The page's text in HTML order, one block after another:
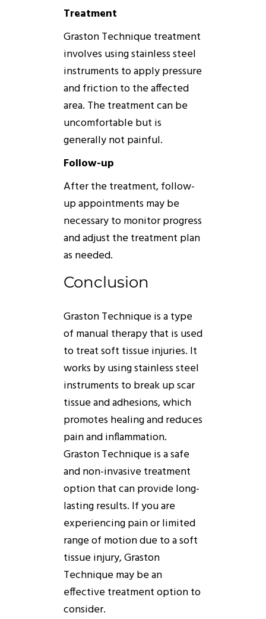
Treatment
GrastonTechniquetreatment
involves using stainless steel
instruments to apply pressure
and friction to the affected
area. The treatment can be
uncomfortable but is
generally not painful.
Follow-up
After the treatment, follow-
up appointments may be
necessary to monitor progress
and adjust the treatment plan
as needed.
Conclusion
GrastonTechniqueis a type
of manual therapy that is used
to treat soft tissue injuries. It
worksby using stainless steel
instruments to break up scar
tissue and adhesions, which
promotes healing and reduces
pain and inflammation.
GrastonTechniqueis a safe
and non-invasive treatment
option that can provide long-
lasting results. If you are
experiencing pain or limited
range of motion due to a soft
tissue injury,Graston
Techniquemay be an
effective treatment option to
consider.